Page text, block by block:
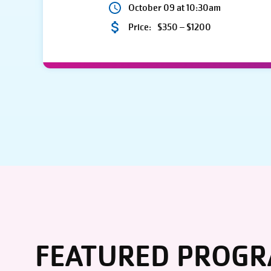
October 09 at 10:30am
Price: $350 – $1200
FEATURED